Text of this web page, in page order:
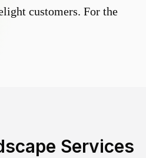
customers. For the
Services